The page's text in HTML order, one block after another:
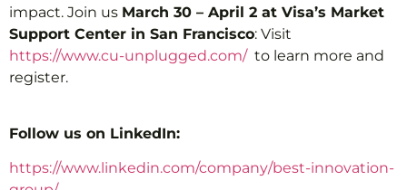
impact. Join us March 30 – April 2 at Visa’s Market
Support Center in San Francisco: Visit
https://www.cu-unplugged.com/to learn more and
register.
Follow us on LinkedIn:
https://www.linkedin.com/company/best-innovation-